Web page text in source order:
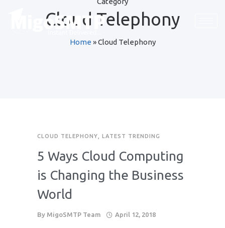
Cloud Telephony
Home »Cloud Telephony
CLOUD TELEPHONY LATEST TRENDING
5 Ways Cloud Computing
is Changing the Business
World
By MigoSMTP Team April 12, 2018